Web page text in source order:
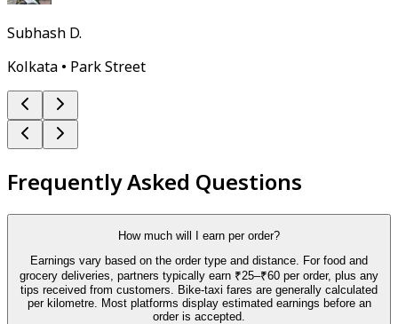
Subhash D.
Kolkata • Park Street
Frequently Asked Questions
How much will I earn per order?
Earnings vary based on the order type and distance. For food and
grocery deliveries, partners typically earn ₹25–₹60 per order, plus any
tips received from customers. Bike-taxi fares are generally calculated
per kilometre. Most platforms display estimated earnings before an
order is accepted.